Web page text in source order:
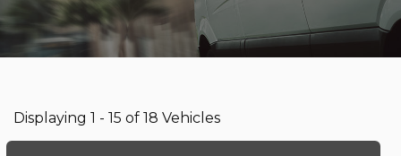
Displaying 1 - 15 of 18 Vehicles